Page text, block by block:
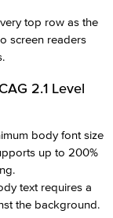
top row as the
screen readers
2.1 Level
body font size
up to 200%
text requires a
the background.